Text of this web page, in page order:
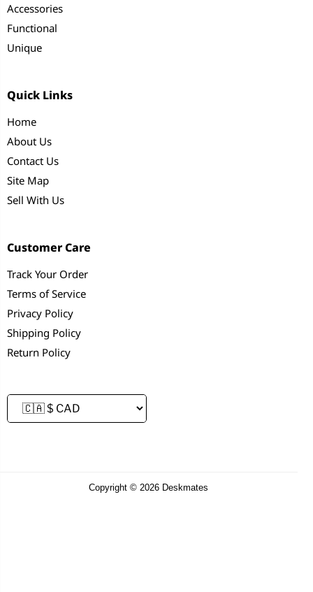
Accessories
Functional
Unique
Quick Links
Home
About Us
Contact Us
Site Map
Sell With Us
Customer Care
Track Your Order
Terms of Service
Privacy Policy
Shipping Policy
Return Policy
Copyright © 2026 Deskmates